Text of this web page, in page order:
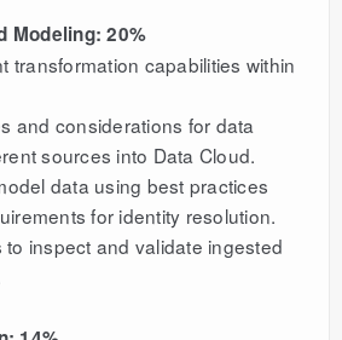
Modeling: 20%
transformation capabilities within
and considerations for data
sources into Data Cloud.
data using best practices
for identity resolution.
to inspect and validate ingested